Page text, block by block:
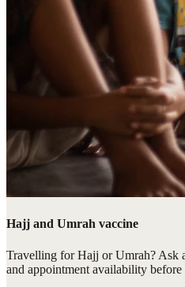
Hajj and Umrah vaccine
Travelling for Hajj or Umrah? Ask
and appointment availability before